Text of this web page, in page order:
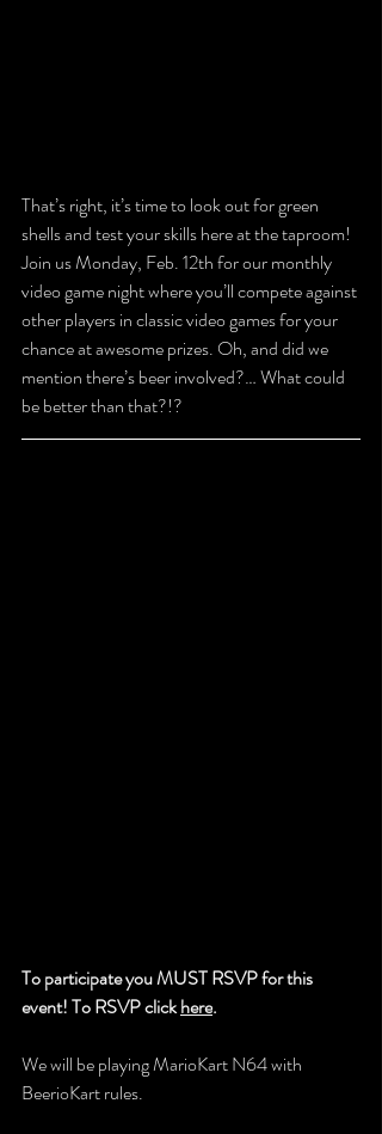
That’s right, it’s time to look out for green
shells and test your skills here at the taproom!
Join us Monday, Feb. 12th for our monthly
video game night where you’ll compete against
other players in classic video games for your
chance at awesome prizes. Oh, and did we
mention there’s beer involved?… What could
be better than that?!?
To participate you MUST RSVP for this
event! To RSVP click here.
We will be playing MarioKart N64 with
BeerioKart rules.